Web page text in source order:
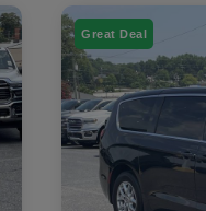
Great Deal